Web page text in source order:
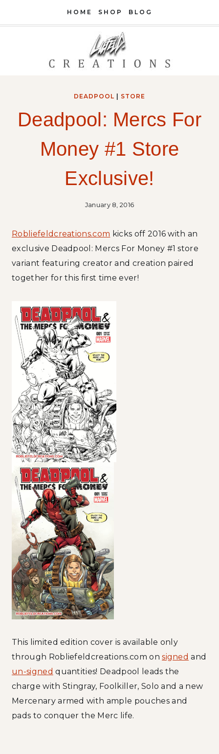
HOME SHOP BLOG
DEADPOOL STORE
Deadpool: Mercs For
Money #1 Store
Exclusive!
January 8, 2016
Robliefeldcreations.com kicks off 2016 with an
exclusive Deadpool: Mercs For Money #1 store
variant featuring creator and creation paired
together for this first time ever!
This limited edition cover is available only
through Robliefeldcreations.com onsigned and
un-signed quantities! Deadpool leads the
charge with Stingray, Foolkiller, Solo and a new
Mercenary armed with ample pouches and
pads to conquer the Merc life.